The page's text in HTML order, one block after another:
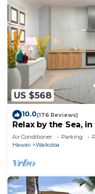
US $568
10.0(176 Reviews)
Relax by the Sea,
Condo
Air Conditioner Parking
Hawaii
Waikoloa